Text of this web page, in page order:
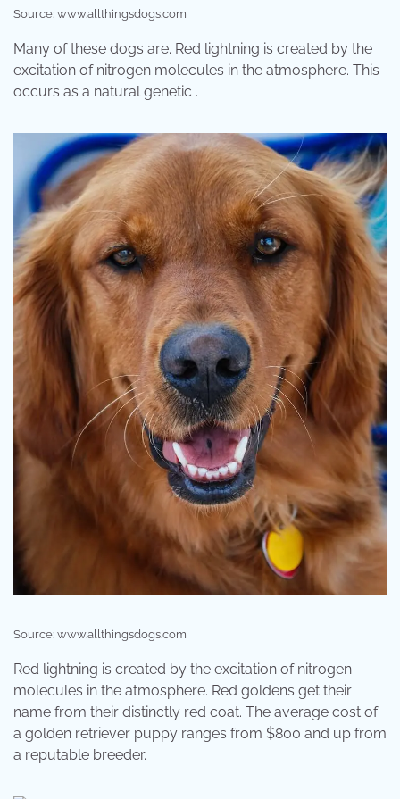
Source: www.allthingsdogs.com
Many of these dogs are. Red lightning is created by the
excitation of nitrogen molecules in the atmosphere. This
occurs as a natural genetic .
Source: www.allthingsdogs.com
Red lightning is created by the excitation of nitrogen
molecules in the atmosphere. Red goldens get their
name from their distinctly red coat. The average cost of
a golden retriever puppy ranges from $800 and up from
a reputable breeder.